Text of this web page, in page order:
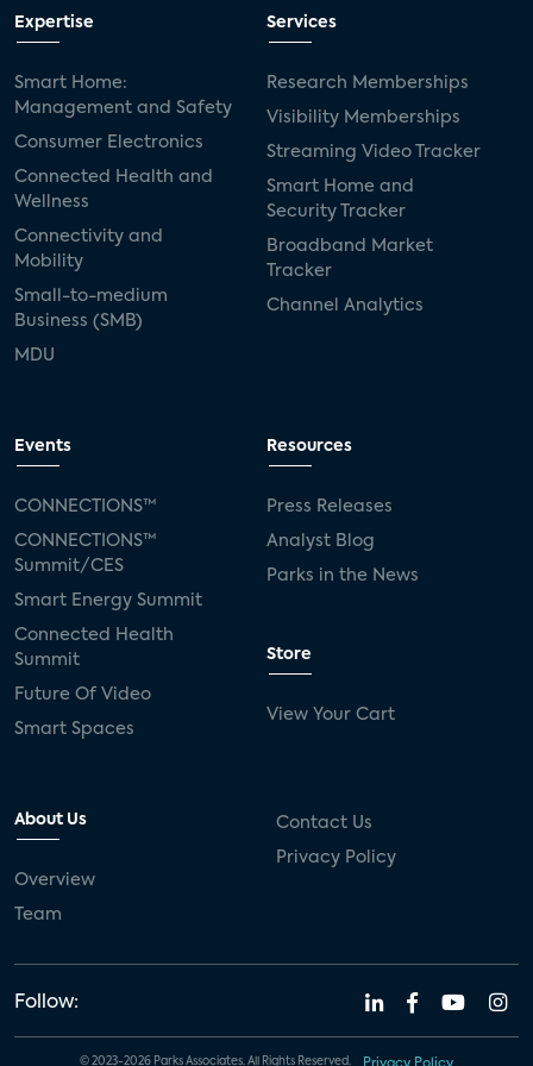
Expertise
Smart Home:
Management and Safety
Consumer Electronics
Connected Health and
Wellness
Connectivity and
Mobility
Small-to-medium
Business (SMB)
MDU
Services
Research Memberships
Visibility Memberships
Streaming Video Tracker
Smart Home and
Security Tracker
Broadband Market
Tracker
Channel Analytics
Events
CONNECTIONS™
CONNECTIONS™
Summit/CES
Smart Energy Summit
Connected Health
Summit
Future Of Video
Smart Spaces
Resources
Press Releases
Analyst Blog
Parks in the News
Store
View Your Cart
About Us
Overview
Team
Contact Us
Privacy Policy
Follow:
© 2023-2026 Parks Associates. All Rights Reserved. Privacy Policy